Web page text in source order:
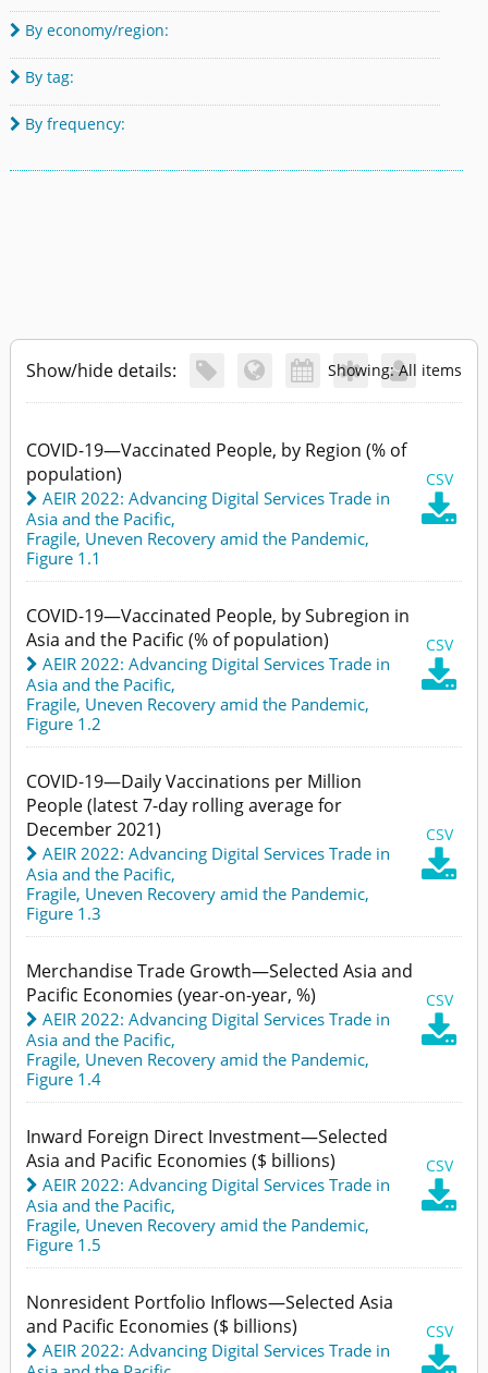
 By economy/region:
 By tag:
 By frequency:
Show/hide details:     
Showing: All items
COVID-19—Vaccinated People, by Region (% of
population)
CSV

AEIR 2022: Advancing Digital Services Trade in
Asia and the Pacific,
Fragile, Uneven Recovery amid the Pandemic,
Figure 1.1
COVID-19—Vaccinated People, by Subregion in
Asia and the Pacific (% of population)
CSV

AEIR 2022: Advancing Digital Services Trade in
Asia and the Pacific,
Fragile, Uneven Recovery amid the Pandemic,
Figure 1.2
COVID-19—Daily Vaccinations per Million
People (latest 7-day rolling average for
December 2021)
CSV

AEIR 2022: Advancing Digital Services Trade in
Asia and the Pacific,
Fragile, Uneven Recovery amid the Pandemic,
Figure 1.3
Merchandise Trade Growth—Selected Asia and
Pacific Economies (year-on-year, %)
CSV

AEIR 2022: Advancing Digital Services Trade in
Asia and the Pacific,
Fragile, Uneven Recovery amid the Pandemic,
Figure 1.4
Inward Foreign Direct Investment—Selected
Asia and Pacific Economies ($ billions)
CSV

AEIR 2022: Advancing Digital Services Trade in
Asia and the Pacific,
Fragile, Uneven Recovery amid the Pandemic,
Figure 1.5
Nonresident Portfolio Inflows—Selected Asia
and Pacific Economies ($ billions)
CSV

AEIR 2022: Advancing Digital Services Trade in